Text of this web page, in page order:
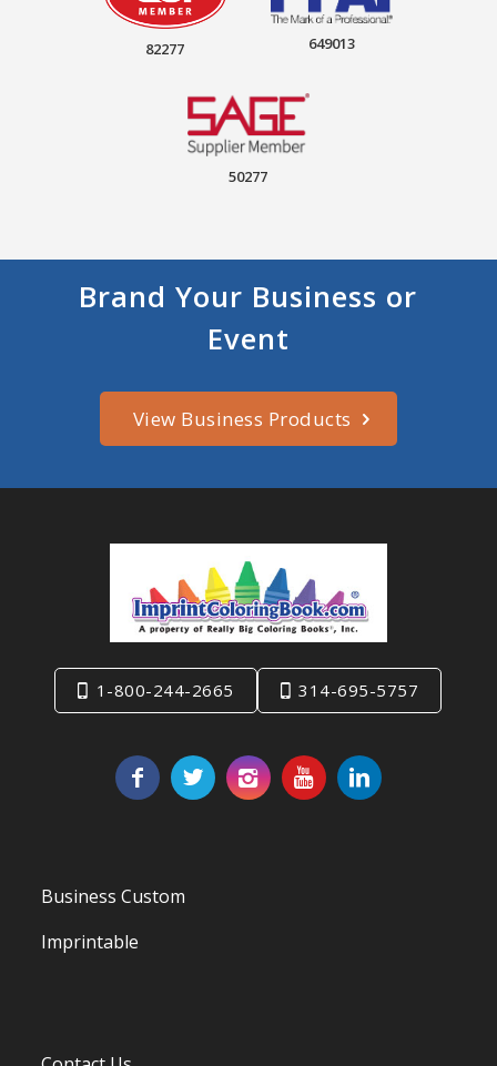
82277 649013
50277
Brand Your Business or
Event
View Business Products
1-800-244-2665 314-695-5757
Business Custom
Imprintable